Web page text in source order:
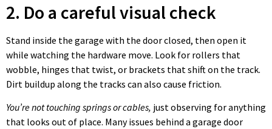
2. Do a careful visual check
Stand inside the garage with the door closed, then open it
while watching the hardware move. Look for rollers that
wobble, hinges that twist, or brackets that shift on the track.
Dirt buildup along the tracks can also cause friction.
You’re not touching springs or cables, just observing for anything
that looks out of place. Many issues behind a garage door